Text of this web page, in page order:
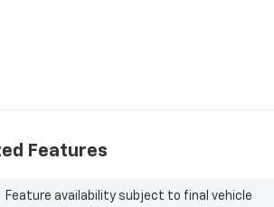
Features
Feature availability subject to final vehicle